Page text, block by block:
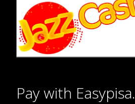
Pay with Easypisa.